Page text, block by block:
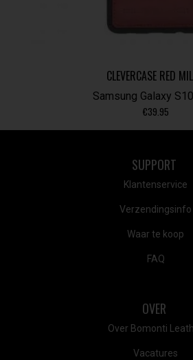
CLEVERCASE RED
Samsung Galaxy
€39.95
SUPPORT
Klantenservice
Verzendingsinfo
Waar te koop
FAQ
OVER
Over Bomonti
Vacatures